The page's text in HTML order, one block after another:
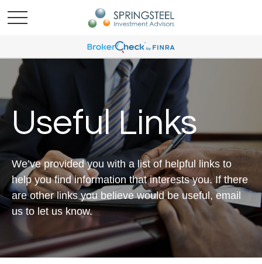
Useful Links
We’ve provided you with a list of helpful links to
help you find information that interests you. If there
are other links you believe would be useful, email
us to let us know.